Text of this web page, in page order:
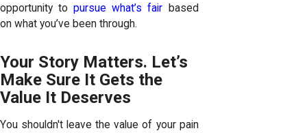
opportunity topursue what’s fair based
on what you’ve been through.
Your Story Matters. Let’s
Make Sure It Gets the
Value It Deserves
You shouldn't leave the value of your pain